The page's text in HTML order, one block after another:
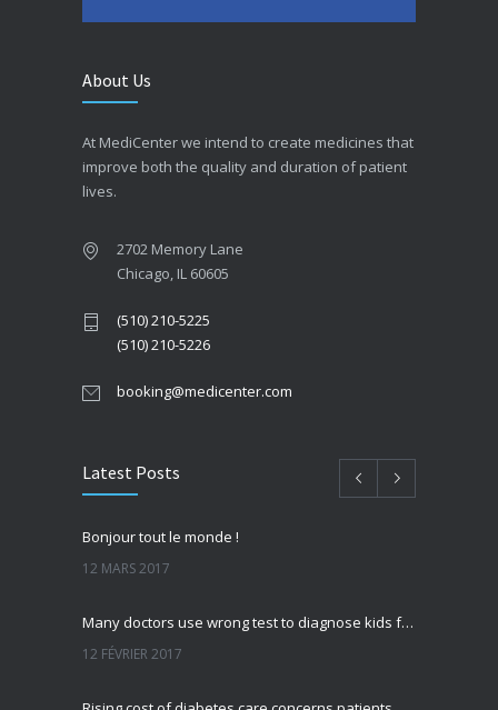
About Us
At MediCenter we intend to create medicines that
improve both the quality and duration of patient
lives.
2702 Memory Lane
Chicago, IL 60605
(510) 210-5225
(510) 210-5226
booking@medicenter.com
Latest Posts
Bonjour tout le monde !
12 MARS 2017
Many doctors use wrong test to diagnose kids food allergies
12 FÉVRIER 2017